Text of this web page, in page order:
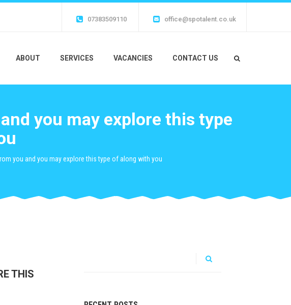
07383509110 office@spotalent.co.uk
ABOUT SERVICES VACANCIES CONTACT US
you may explore this type
you and you may explore this type of along with you
THIS